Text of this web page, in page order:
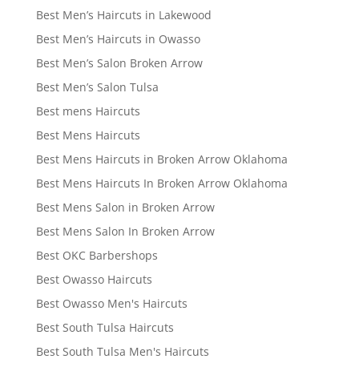
Best Men’s Haircuts in Lakewood
Best Men’s Haircuts in Owasso
Best Men’s Salon Broken Arrow
Best Men’s Salon Tulsa
Best mens Haircuts
Best Mens Haircuts
Best Mens Haircuts in Broken Arrow Oklahoma
Best Mens Haircuts In Broken Arrow Oklahoma
Best Mens Salon in Broken Arrow
Best Mens Salon In Broken Arrow
Best OKC Barbershops
Best Owasso Haircuts
Best Owasso Men's Haircuts
Best South Tulsa Haircuts
Best South Tulsa Men's Haircuts